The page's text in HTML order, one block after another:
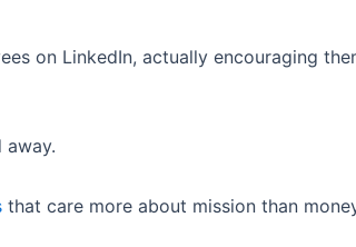
on LinkedIn, actually encouraging
away.
that care more about mission than